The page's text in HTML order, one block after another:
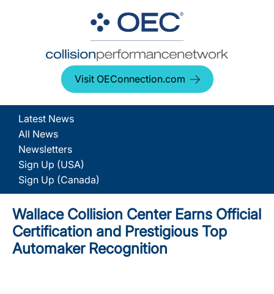
Visit OEConnection.com
Latest News
All News
Newsletters
Sign Up (USA)
Sign Up (Canada)
Wallace Collision Center Earns Official
Certification and Prestigious Top
Automaker Recognition